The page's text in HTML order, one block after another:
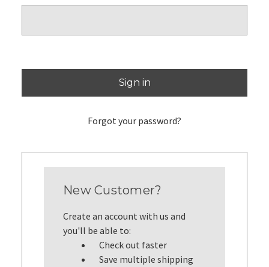
Forgot your password?
New Customer?
Create an account with us and
you'll be able to:
Check out faster
Save multiple shipping